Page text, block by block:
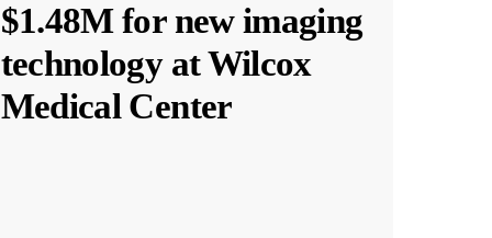
$1.48M for new imaging
technology at Wilcox
Medical Center